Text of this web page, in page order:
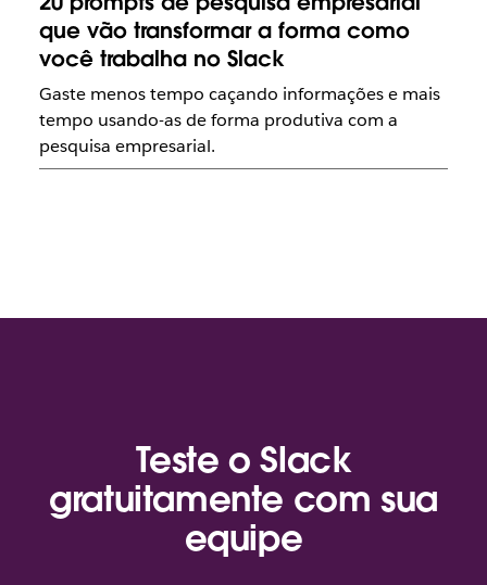
que vão transformar a forma como
você trabalha no Slack
Gaste menos tempo caçando informações e mais
tempo usando-as de forma produtiva com a
pesquisa empresarial.
Teste o Slack
gratuitamente com sua
equipe